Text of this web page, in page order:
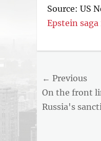
Source: US
Epstein
AND
BUSINESS
ARTICLE
Post
navigation
← Previous
Previous
post:
On the front
Russia's